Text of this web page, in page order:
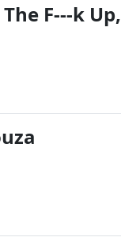
F---k Up,